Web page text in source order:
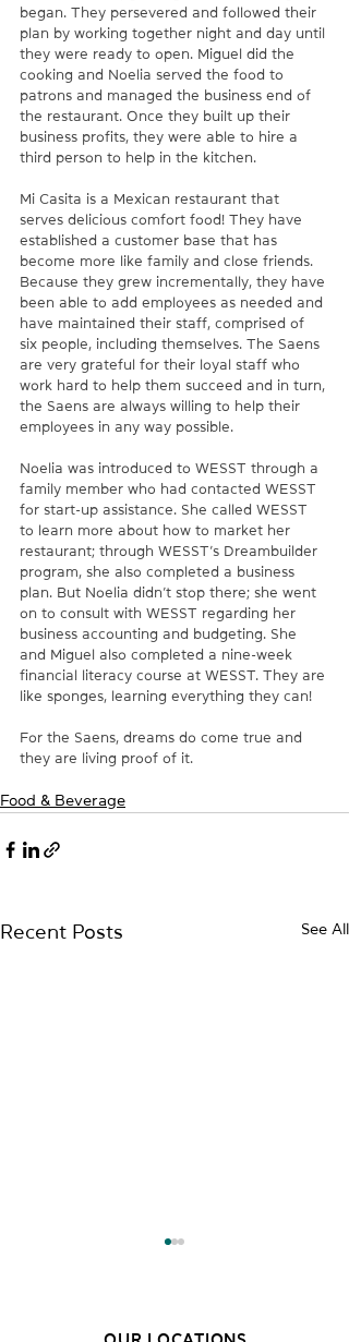
began. They persevered and followed their
plan by working together night and day until
they were ready to open. Miguel did the
cooking and Noelia served the food to
patrons and managed the business end of
the restaurant. Once they built up their
business profits, they were able to hire a
third person to help in the kitchen.
Mi Casita is a Mexican restaurant that
serves delicious comfort food! They have
established a customer base that has
become more like family and close friends.
Because they grew incrementally, they have
been able to add employees as needed and
have maintained their staff, comprised of
six people, including themselves. The Saens
are very grateful for their loyal staff who
work hard to help them succeed and in turn,
the Saens are always willing to help their
employees in any way possible.
Noelia was introduced to WESST through a
family member who had contacted WESST
for start-up assistance. She called WESST
to learn more about how to market her
restaurant; through WESST’s Dreambuilder
program, she also completed a business
plan. But Noelia didn’t stop there; she went
on to consult with WESST regarding her
business accounting and budgeting. She
and Miguel also completed a nine-week
financial literacy course at WESST. They are
like sponges, learning everything they can!
For the Saens, dreams do come true and
they are living proof of it.
Food & Beverage
Recent Posts See All